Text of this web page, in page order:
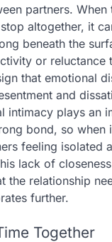
partners. When
altogether, it
beneath the
or reluctance
that emotional
and
intimacy plays an
bond, so when
feeling isolated
lack of
the relationship
further.
Together